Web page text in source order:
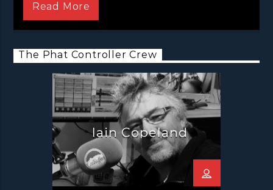
Read More
The Phat Controller Crew
Iain Copeland